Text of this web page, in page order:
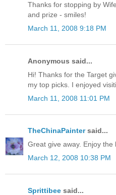
Thanks for stopping by
and prize - smiles!
March 11, 2008 9:18 PM
Anonymous said...
Hi! Thanks for the Target
my top picks. I enjoyed
March 11, 2008 11:01 PM
TheChinaPaintersaid...
Great give away. Enjoy the
March 12, 2008 10:38 PM
Sprittibee said...